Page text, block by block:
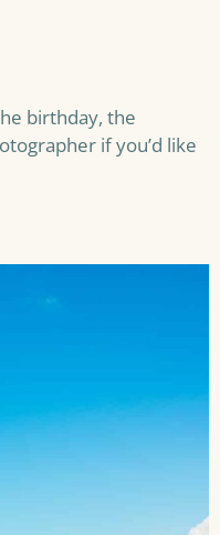
birthday, the
if you’d like